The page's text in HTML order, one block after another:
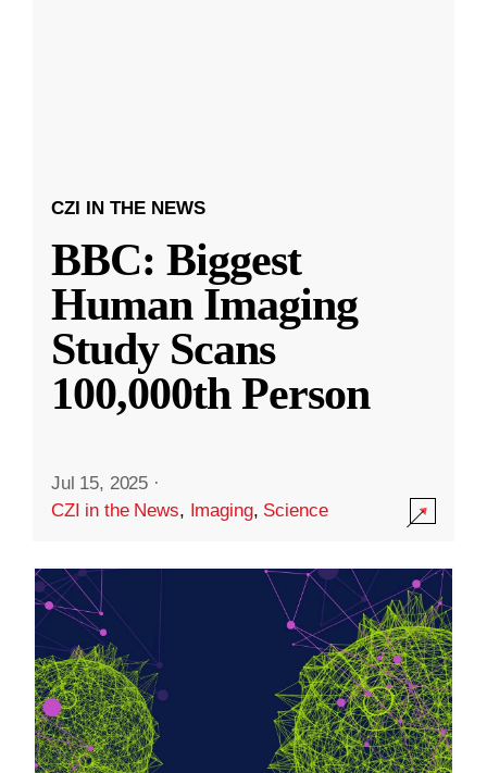
CZI IN THE NEWS
BBC: Biggest
Human Imaging
Study Scans
100,000th Person
Jul 15, 2025 ·
CZI in the News, Imaging, Science